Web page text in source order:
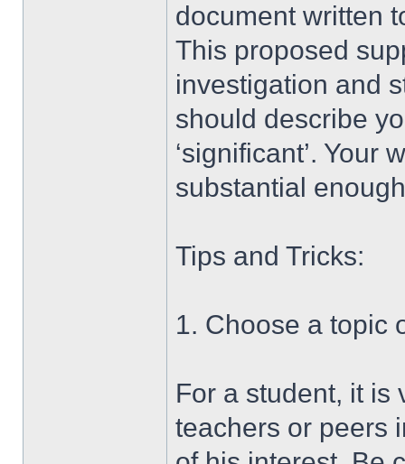
document written
This proposed
investigation and
should describe
‘significant’. Your
substantial
Tips and Tricks:
1. Choose a topic
For a student, it is
teachers or peers